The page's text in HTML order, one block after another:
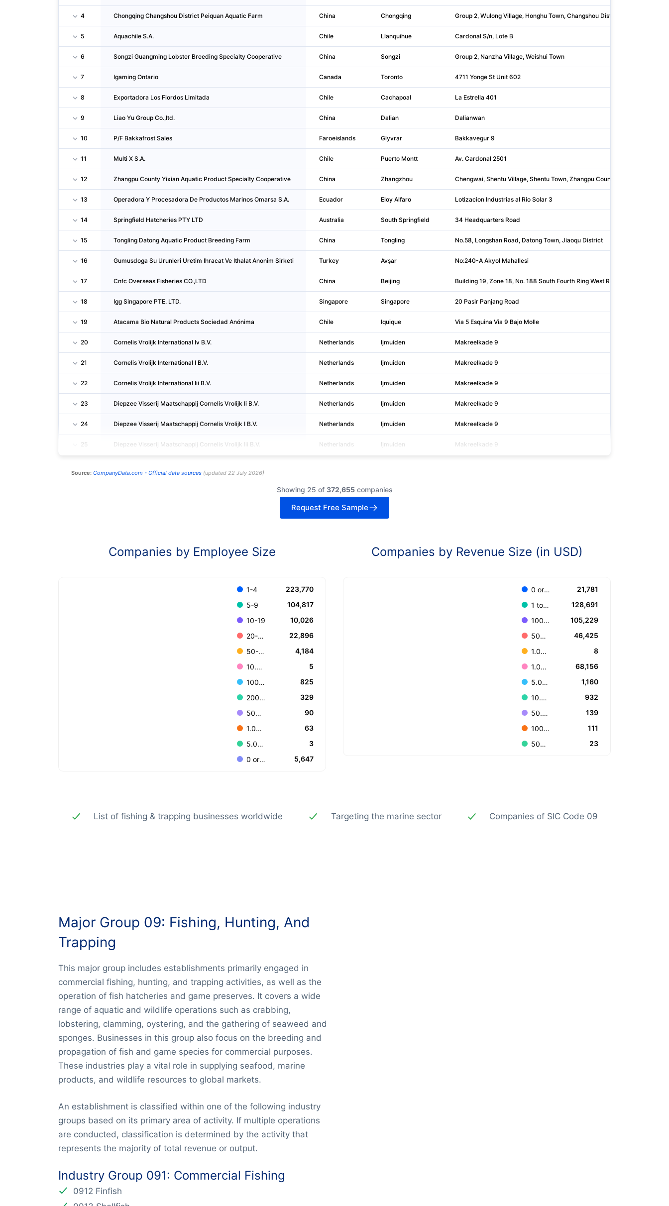
4 Chongqing Changshou District Peiquan Aquatic Farm China Chongqing Group 2, Wulong Village, Honghu Town, Changshou District
5 Aquachile S.A. Chile Llanquihue Cardonal S/n, Lote B
6 Songzi Guangming Lobster Breeding Specialty Cooperative China Songzi Group 2, Nanzha Village, Weishui Town
7 Igaming Ontario Canada Toronto 4711 Yonge St Unit 602
8 Exportadora Los Fiordos Limitada Chile Cachapoal La Estrella 401
9 Liao Yu Group Co.,ltd. China Dalian Dalianwan
10 P/F Bakkafrost Sales Faroeislands Glyvrar Bakkavegur 9
11 Multi X S.A. Chile Puerto Montt Av. Cardonal 2501
12 Zhangpu County Yixian Aquatic Product Specialty Cooperative China Zhangzhou Chengwai, Shentu Village, Shentu Town, Zhangpu County
13 Operadora Y Procesadora De Productos Marinos Omarsa S.A. Ecuador Eloy Alfaro Lotizacion Industrias al Rio Solar 3
14 Springfield Hatcheries PTY LTD Australia South Springfield 34 Headquarters Road
15 Tongling Datong Aquatic Product Breeding Farm China Tongling No.58, Longshan Road, Datong Town, Jiaoqu District
16 Gumusdoga Su Urunleri Uretim Ihracat Ve Ithalat Anonim Sirketi Turkey Avşar No:240-A Akyol Mahallesi
17 Cnfc Overseas Fisheries CO.,LTD China Beijing Building 19, Zone 18, No. 188 South Fourth Ring West Road, Fengt
18 Igg Singapore PTE. LTD. Singapore Singapore 20 Pasir Panjang Road
19 Atacama Bio Natural Products Sociedad Anónima Chile Iquique Via 5 Esquina Via 9 Bajo Molle
20 Cornelis Vrolijk International Iv B.V. Netherlands Ijmuiden Makreelkade 9
21 Cornelis Vrolijk International I B.V. Netherlands Ijmuiden Makreelkade 9
22 Cornelis Vrolijk International Iii B.V. Netherlands Ijmuiden Makreelkade 9
23 Diepzee Visserij Maatschappij Cornelis Vrolijk Ii B.V. Netherlands Ijmuiden Makreelkade 9
24 Diepzee Visserij Maatschappij Cornelis Vrolijk I B.V. Netherlands Ijmuiden Makreelkade 9
25 Diepzee Visserij Maatschappij Cornelis Vrolijk Iii B.V. Netherlands Ijmuiden Makreelkade 9
Source: CompanyData.com - Official data sources(updated 22 July 2026)
Showing 25 of 372,655companies
Request Free Sample
Companies by Employee Size
1-4
223,770
5-9
104,817
10-19
10,026
20-49
22,896
50-99
4,184
10.000+
5
100-199
825
200-499
329
500-999
90
1.000-4.999
63
5.000-9.999
3
0 or Unknown
5,647
Companies by Revenue Size (in USD)
0 or Unknown
21,781
1 to 100.000
128,691
100.001 to 499.999
105,229
500.000 to 999.999
46,425
1.000.000.000 or more
8
1.000.000 to 4.999.999
68,156
5.000.000 to 9.999.999
1,160
10.000.000 to 49.999.999
932
50.000.000 to 99.999.999
139
100.000.000 to 499.999.999
111
500.000.000 to 999.999.999
23
List of fishing & trapping businesses worldwide Targeting the marine sector Companies of SIC Code 09
Major Group 09: Fishing, Hunting, And
Trapping
This major group includes establishments primarily engaged in
commercial fishing, hunting, and trapping activities, as well as the
operation of fish hatcheries and game preserves. It covers a wide
range of aquatic and wildlife operations such as crabbing,
lobstering, clamming, oystering, and the gathering of seaweed and
sponges. Businesses in this group also focus on the breeding and
propagation of fish and game species for commercial purposes.
These industries play a vital role in supplying seafood, marine
products, and wildlife resources to global markets.
An establishment is classified within one of the following industry
groups based on its primary area of activity. If multiple operations
are conducted, classification is determined by the activity that
represents the majority of total revenue or output.
Industry Group 091: Commercial Fishing
0912 Finfish